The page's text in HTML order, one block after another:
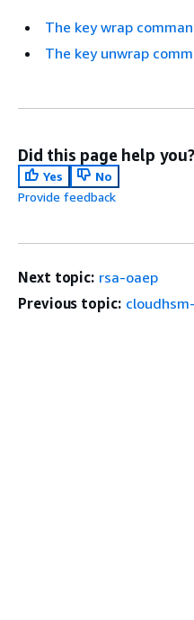
The key wrap
The key unwrap
Did this page help you?
Yes
No
Provide feedback
Next topic: rsa-oaep
Previous topic: